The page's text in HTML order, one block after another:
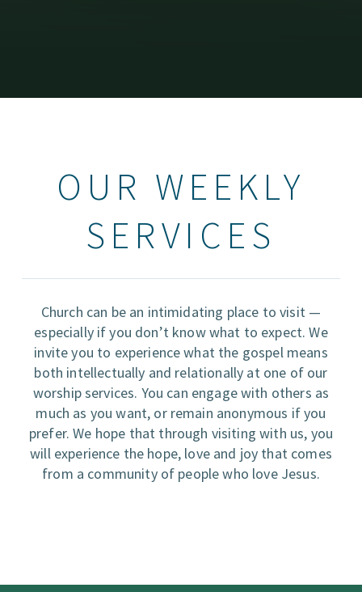
OUR WEEKLY
SERVICES
Church can be an intimidating place to visit —
especially if you don’t know what to expect. We
invite you to experience what the gospel means
both intellectually and relationally at one of our
worship services. You can engage with others as
much as you want, or remain anonymous if you
prefer. We hope that through visiting with us, you
will experience the hope, love and joy that comes
from a community of people who love Jesus.